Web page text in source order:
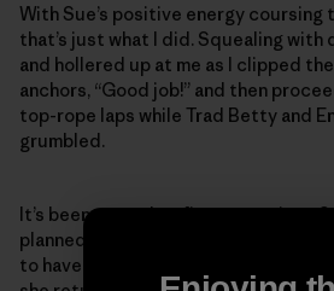
With Sue’s positive energy coursing
that’s just what I did. Squealing with
and hollered up at me as I clipped
anchors, “Good job!” and then
top-rope laps while Trad Betty and
grumbled.
It’s been more than five years since
planned to go back to the desert
to have so many more fun times in